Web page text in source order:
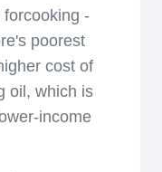
-
poorest
cost of
oil, which is
income